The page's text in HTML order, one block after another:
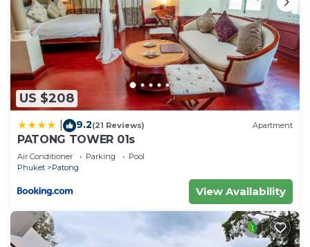
US $208
9.2(21 Reviews) Apartment
PATONG TOWER 01s
Air Conditioner Parking
Pool
Phuket
Patong
View Availability